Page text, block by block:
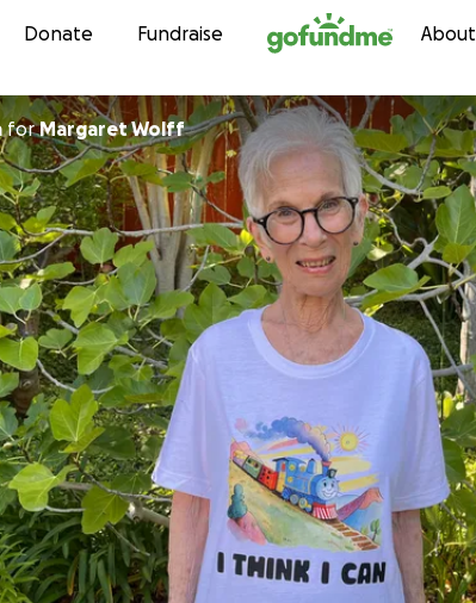
Skip to content
Donate Fundraise About
forMargaret Wolff